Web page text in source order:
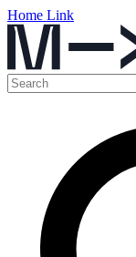
Home Link